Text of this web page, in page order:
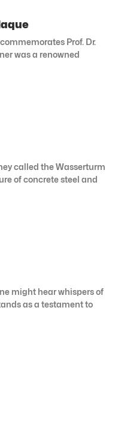
Prof. Dr.
was a renowned
called the Wasserturm
of concrete steel and
might hear whispers of
as a testament to